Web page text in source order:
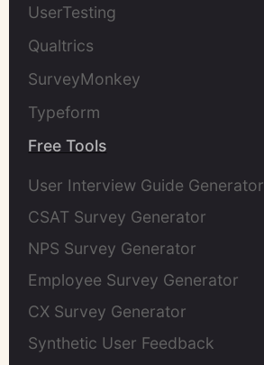
UserTesting
Qualtrics
SurveyMonkey
Typeform
Free Tools
User Interview Guide Generator
CSAT Survey Generator
NPS Survey Generator
Employee Survey Generator
CX Survey Generator
Synthetic User Feedback